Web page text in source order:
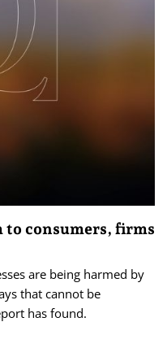
to consumers, firms
are being harmed by
that cannot be
has found.